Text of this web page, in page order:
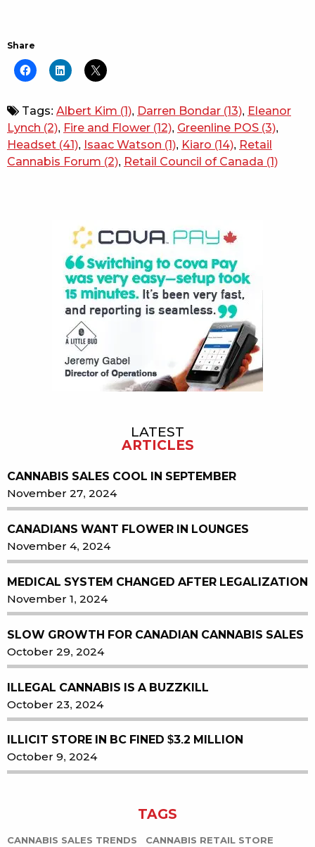
Share
Tags: Albert Kim (1), Darren Bondar (13), Eleanor
Lynch (2), Fire and Flower (12), Greenline POS (3),
Headset (41), Isaac Watson (1), Kiaro (14), Retail
Cannabis Forum (2), Retail Council of Canada (1)
LATEST
ARTICLES
CANNABIS SALES COOL IN SEPTEMBER
November 27, 2024
CANADIANS WANT FLOWER IN LOUNGES
November 4, 2024
MEDICAL SYSTEM CHANGED AFTER LEGALIZATION
November 1, 2024
SLOW GROWTH FOR CANADIAN CANNABIS SALES
October 29, 2024
ILLEGAL CANNABIS IS A BUZZKILL
October 23, 2024
ILLICIT STORE IN BC FINED $3.2 MILLION
October 9, 2024
TAGS
CANNABIS SALES TRENDS CANNABIS RETAIL STORE